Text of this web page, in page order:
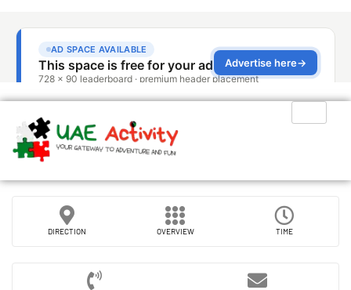
DIRECTION OVERVIEW TIME